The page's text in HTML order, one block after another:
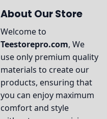
About Our Store
Welcome to
Teestorepro.com, We
use only premium quality
materials to create our
products, ensuring that
you can enjoy maximum
comfort and style